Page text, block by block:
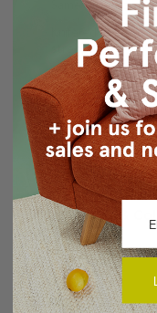
Same fabric on
Knife edge
strength and
Hidden zipper
Dry Clean Only
Made in Canada:
Vancouver
About Sizing &
Reviews(0)